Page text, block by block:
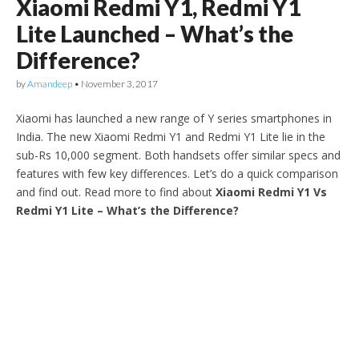
Xiaomi Redmi Y1, Redmi Y1
Lite Launched – What’s the
Difference?
byAmandeep • November 3, 2017
Xiaomi has launched a new range of Y series smartphones in
India. The new Xiaomi Redmi Y1 and Redmi Y1 Lite lie in the
sub-Rs 10,000 segment. Both handsets offer similar specs and
features with few key differences. Let’s do a quick comparison
and find out. Read more to find about Xiaomi Redmi Y1 Vs
Redmi Y1 Lite – What’s the Difference?